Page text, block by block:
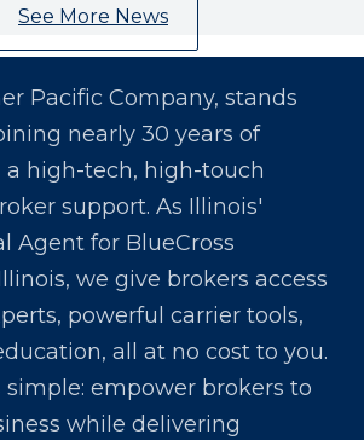
See More News
Pacific Company, stands
nearly 30 years of
high-tech, high-touch
support. As Illinois'
Agent for BlueCross
we give brokers access
powerful carrier tools,
all at no cost to you.
simple: empower brokers to
while delivering